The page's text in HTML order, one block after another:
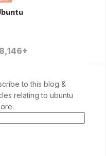
to this blog &
relating to ubuntu